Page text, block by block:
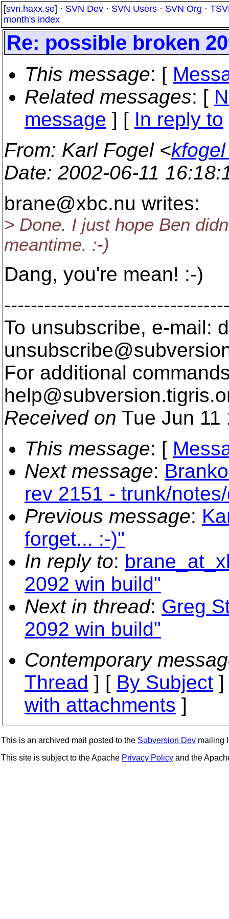
[svn.haxx.se] · SVN Dev · SVN Users · SVN Org ·
month's index
Re: possible broken
This message: [
Related messages: [
message ] [ In reply to
From: Karl Fogel <
Date: 2002-06-11
brane@xbc.nu writes:
> Done. I just hope Ben
meantime. :-)
Dang, you're mean! :-)
To unsubscribe, e-mail:
For additional
help@subversion.
Received on Tue Jun 11
This message: [
Next message:
rev 2151 - trunk/
Previous message:
forget... :-)"
In reply to:
2092 win build"
Next in thread: Greg
2092 win build"
Contemporary
Thread ] [ By Subject
with attachments ]
This is an archived mail posted to the Subversion Dev mailing
This site is subject to the Apache Privacy Policy and the